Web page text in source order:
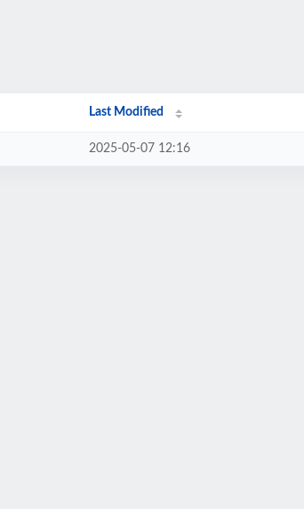
Last Modified
2025-05-07 12:16